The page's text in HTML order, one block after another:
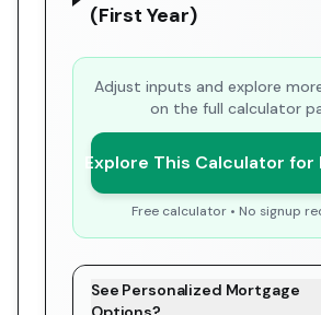
(First Year)
Adjust inputs and explore
on the full calculator
Explore This Calculator for
Free calculator • No signup
See Personalized Mortgage